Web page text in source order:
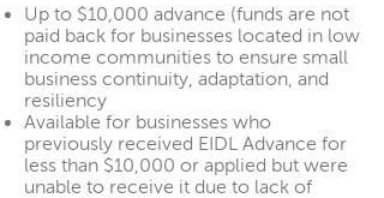
Up to $10,000 advance (funds are not
paid back for businesses located in low
income communities to ensure small
business continuity, adaptation, and
resiliency
Available for businesses who
previously received EIDL Advance for
less than $10,000 or applied but were
unable to receive it due to lack of